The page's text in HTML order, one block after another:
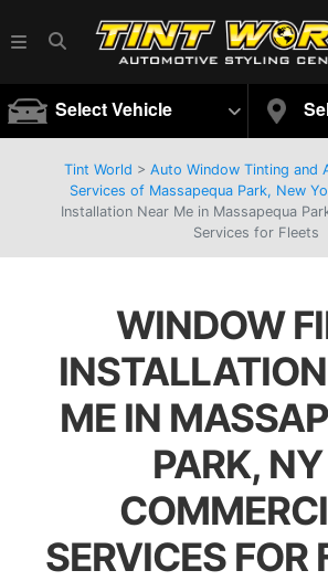
Select Vehicle
Tint World > Auto Window Tinting and
Services of Massapequa Park, New
Installation Near Me in Massapequa
Services for Fleets
WINDOW
ME IN
PARK, NY |
SERVICES FOR